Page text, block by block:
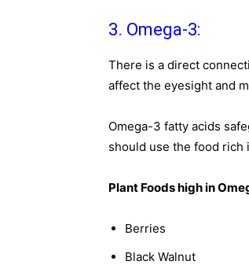
3. Omega-3:
There is a direct
affect the eyesight and
Omega-3 fatty acids
should use the food rich
Plant Foods high in
Berries
Black Walnut